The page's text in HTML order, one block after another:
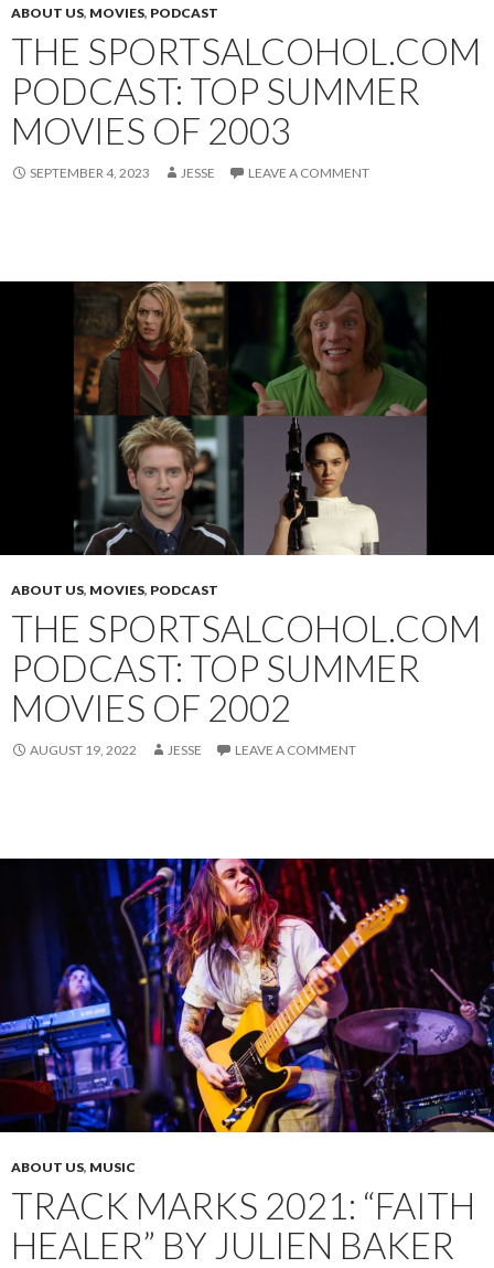
ABOUT US, MOVIES, PODCAST
THE SPORTSALCOHOL.COM
PODCAST: TOP SUMMER
MOVIES OF 2003
SEPTEMBER 4, 2023 JESSE LEAVE A COMMENT
ABOUT US, MOVIES, PODCAST
THE SPORTSALCOHOL.COM
PODCAST: TOP SUMMER
MOVIES OF 2002
AUGUST 19, 2022 JESSE LEAVE A COMMENT
ABOUT US, MUSIC
TRACK MARKS 2021: “FAITH
HEALER” BY JULIEN BAKER